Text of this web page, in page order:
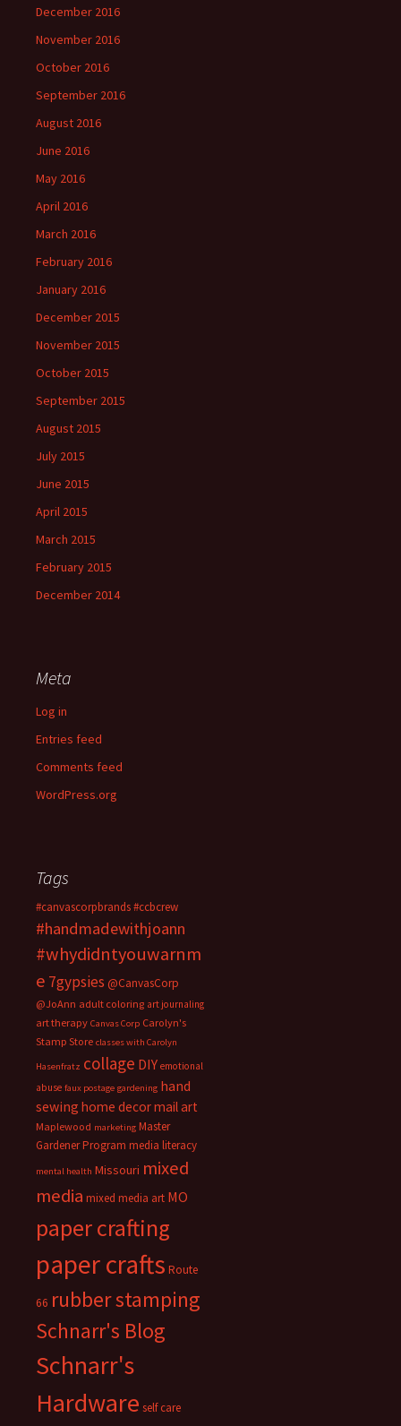
December 2016
November 2016
October 2016
September 2016
August 2016
June 2016
May 2016
April 2016
March 2016
February 2016
January 2016
December 2015
November 2015
October 2015
September 2015
August 2015
July 2015
June 2015
April 2015
March 2015
February 2015
December 2014
Meta
Log in
Entries feed
Comments feed
WordPress.org
Tags
#canvascorpbrands#ccbcrew
#handmadewithjoann
#whydidntyouwarnm
e 7gypsies @CanvasCorp
@JoAnn adult coloring art journaling
art therapy Canvas Corp Carolyn's
Stamp Store classes with Carolyn
Hasenfratz collage DIY emotional
abuse faux postage gardening hand
sewing home decormail art
Maplewood marketing Master
Gardener Program media literacy
mental health Missouri mixed
media mixed media art MO
paper crafting
paper crafts Route
66 rubber stamping
Schnarr's Blog
Schnarr's
Hardware self care